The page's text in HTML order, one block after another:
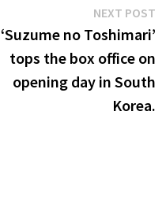
NEXT POST
‘Suzume no Toshimari’
tops the box office on
opening day in South
Korea.